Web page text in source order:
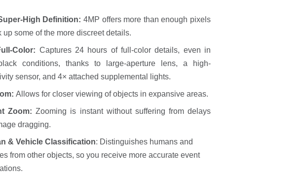
High Definition: 4MP offers more than enough pixels
up some of the more discreet details.
Color: Captures 24 hours of full-color details, even in
conditions, thanks to large-aperture lens, a high-
sensor, and 4× attached supplemental lights.
Allows for closer viewing of objects in expansive areas.
Zoom:Zooming is instant without suffering from delays
dragging.
& Vehicle Classification: Distinguishes humans and
from other objects, so you receive more accurate event